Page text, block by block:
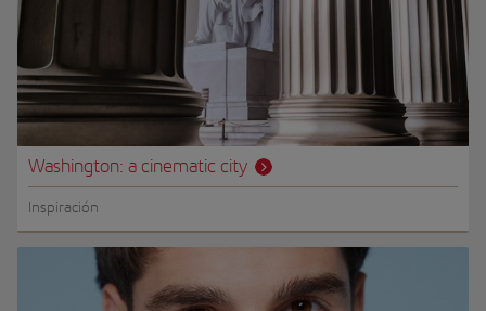
Washington: a cinematic city
Inspiración